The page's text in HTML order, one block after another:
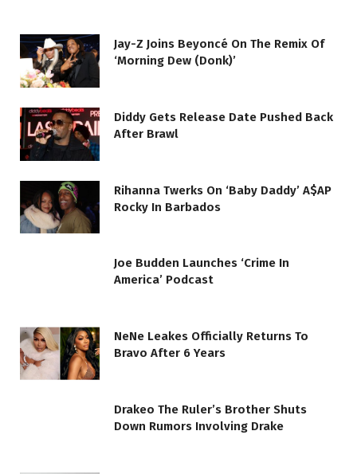
Jay-Z Joins Beyoncé On The Remix Of
‘Morning Dew (Donk)’
Diddy Gets Release Date Pushed Back
After Brawl
Rihanna Twerks On ‘Baby Daddy’ A$AP
Rocky In Barbados
Joe Budden Launches ‘Crime In
America’ Podcast
NeNe Leakes Officially Returns To
Bravo After 6 Years
Drakeo The Ruler’s Brother Shuts
Down Rumors Involving Drake